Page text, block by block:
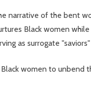
of the bent
Black women
as surrogate
women to unbend